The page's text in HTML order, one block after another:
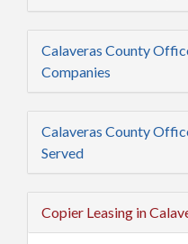
Calaveras County
Companies
Calaveras County
Served
Copier Leasing in